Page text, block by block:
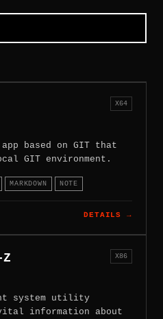
X64
based on GIT that
GIT environment.
MARKDOWN NOTE
DETAILS →
Z X86
system utility
information about